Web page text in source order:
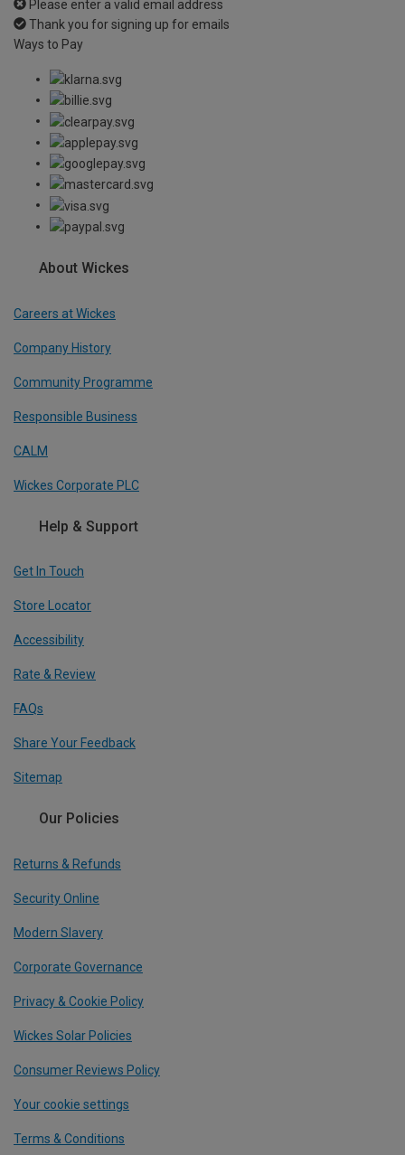
Please enter a valid email address
Thank you for signing up for emails
Ways to Pay
About Wickes
Careers at Wickes
Company History
Community Programme
Responsible Business
CALM
Wickes Corporate PLC
Help & Support
Get In Touch
Store Locator
Accessibility
Rate & Review
FAQs
Share Your Feedback
Sitemap
Our Policies
Returns & Refunds
Security Online
Modern Slavery
Corporate Governance
Privacy & Cookie Policy
Wickes Solar Policies
Consumer Reviews Policy
Your cookie settings
Terms & Conditions